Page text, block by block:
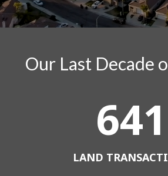
Our Last Decade
641
LAND